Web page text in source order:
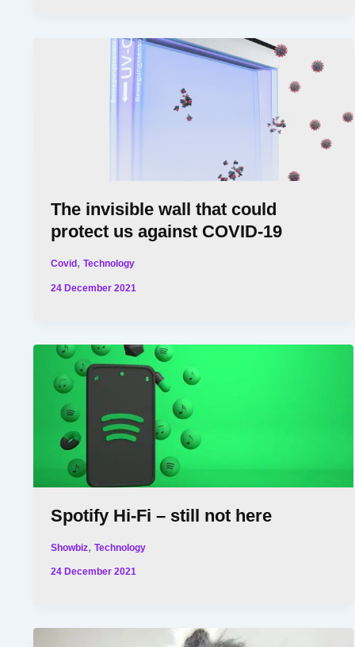
The invisible wall that could
protect us against COVID-19
Covid ,Technology
24 December 2021
Spotify Hi-Fi – still not here
Showbiz,Technology
24 December 2021